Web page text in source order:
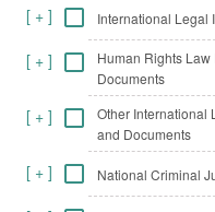
[ +] International Legal
[ +]
Human Rights
Documents
[ +]
Other International
and Documents
[ +] National Criminal